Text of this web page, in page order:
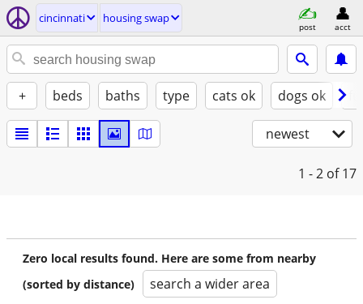
cincinnati housing swap
post acct
+ beds baths type cats ok dogs ok
newest
1 - 2 of 17
Zero local results found. Here are some from nearby
(sorted by distance)
search a wider area